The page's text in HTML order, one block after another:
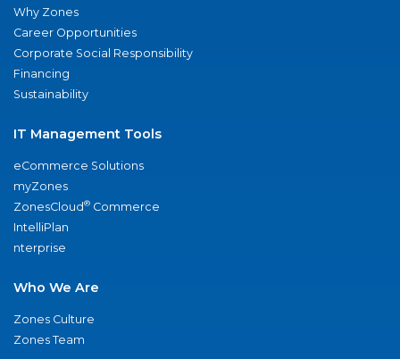
Why Zones
Career Opportunities
Corporate Social Responsibility
Financing
Sustainability
IT Management Tools
eCommerce Solutions
myZones
ZonesCloud® Commerce
IntelliPlan
nterprise
Who We Are
Zones Culture
Zones Team